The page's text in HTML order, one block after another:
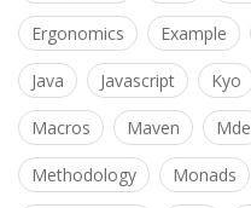
Ergonomics Example
Java Javascript Kyo
Macros Maven Mde
Methodology Monads